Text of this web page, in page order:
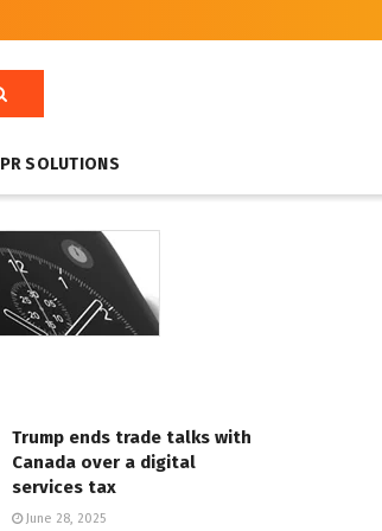
PR SOLUTIONS
Trump ends trade talks with
Canada over a digital
services tax
June 28, 2025